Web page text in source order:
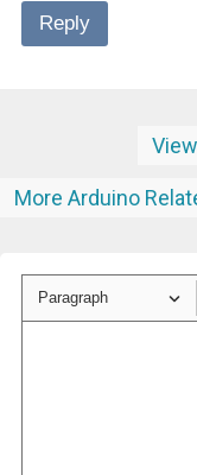
Reply
More Arduino
Paragraph